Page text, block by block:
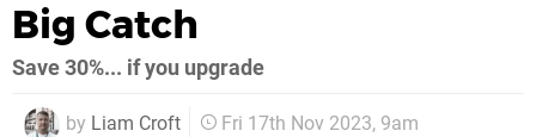
Big Catch
Save 30%... if you upgrade
by Liam Croft Fri 17th Nov 2023, 9am